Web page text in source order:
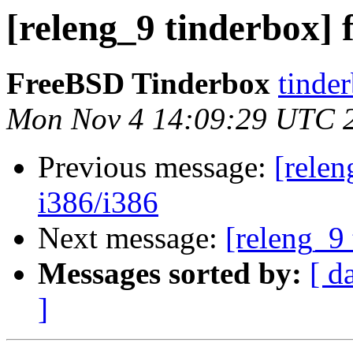
[releng_9 tinderbox]
FreeBSD Tinderbox
Mon Nov 4 14:09:29 UTC
Previous message:
i386/i386
Next message:
Messages sorted by: [
]